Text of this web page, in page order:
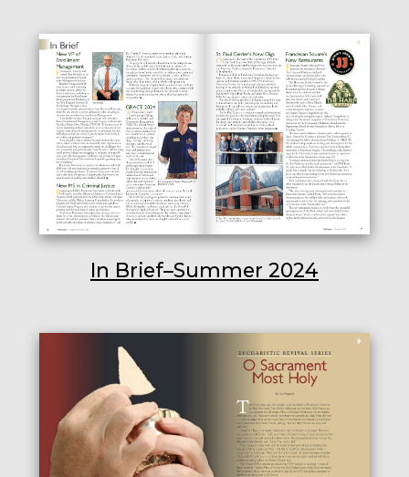
In Brief–Summer 2024